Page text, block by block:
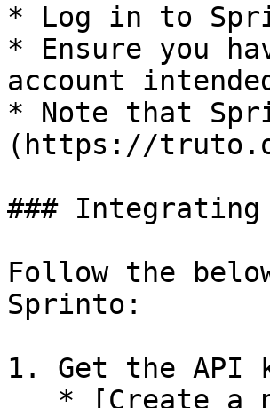
* Log in to
* Ensure you
account
* Note that
(https://
###
Follow the
Sprinto:
1. Get the API